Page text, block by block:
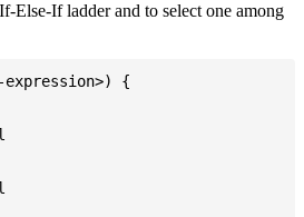
Else-If ladder and to select one among
{